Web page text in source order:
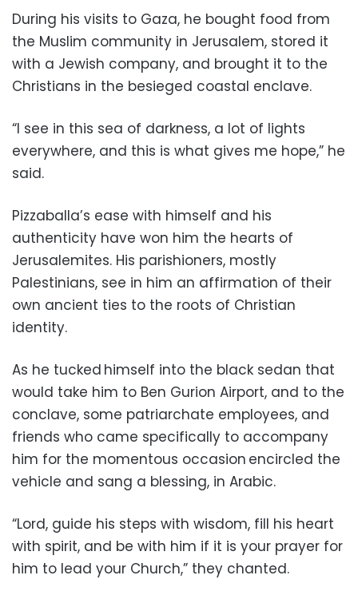
During his visits to Gaza, he bought food from
the Muslim community in Jerusalem, stored it
with a Jewish company, and brought it to the
Christians in the besieged coastal enclave.
“I see in this sea of darkness, a lot of lights
everywhere, and this is what gives me hope,” he
said.
Pizzaballa’s ease with himself and his
authenticity have won him the hearts of
Jerusalemites. His parishioners, mostly
Palestinians, see in him an affirmation of their
own ancient ties to the roots of Christian
identity.
As he tucked himself into the black sedan that
would take him to Ben Gurion Airport, and to the
conclave, some patriarchate employees, and
friends who came specifically to accompany
him for the momentous occasion encircled the
vehicle and sang a blessing, in Arabic.
“Lord, guide his steps with wisdom, fill his heart
with spirit, and be with him if it is your prayer for
him to lead your Church,” they chanted.